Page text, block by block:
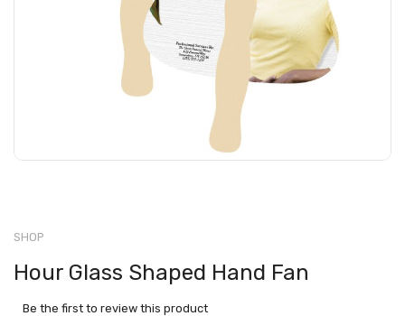
SHOP
Hour Glass Shaped Hand Fan
Be the first to review this product